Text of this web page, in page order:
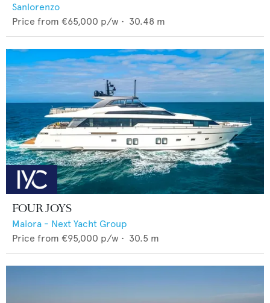
Sanlorenzo
Price from €65,000 p/w • 30.48 m
FOUR JOYS
Maiora - Next Yacht Group
Price from €95,000 p/w • 30.5 m